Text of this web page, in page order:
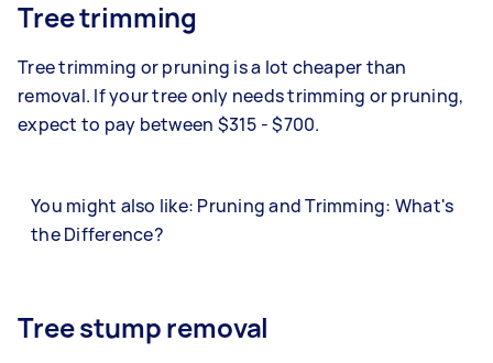
Tree trimming
Tree trimming or pruning is a lot cheaper than
removal. If your tree only needs trimming or pruning,
expect to pay between $315 - $700.
You might also like: Pruning and Trimming: What's
the Difference?
Tree stump removal